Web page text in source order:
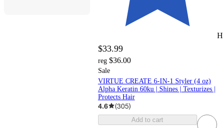
$33.99
reg $36.00
Sale
VIRTUE CREATE 6-IN-1 Styler (4 oz)
Alpha Keratin 60ku | Shines | Texturizes |
Protects Hair
4.6 (305)
Add to cart